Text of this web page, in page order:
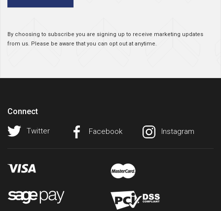
By choosing to subscribe you are signing up to receive marketing updates
from us. Please be aware that you can opt out at anytime.
Connect
Twitter Facebook Instagram